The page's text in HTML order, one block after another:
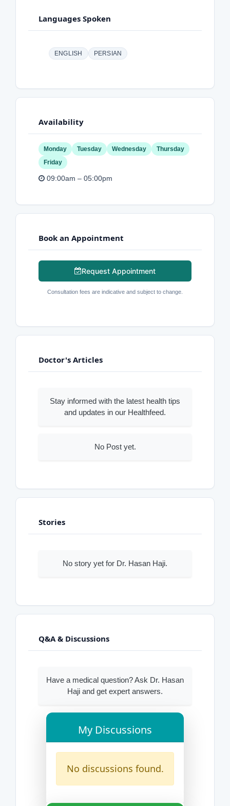
Languages Spoken
ENGLISH PERSIAN
Availability
Monday Tuesday Wednesday
Thursday
Friday
09:00am – 05:00pm
Book an Appointment
Request Appointment
Consultation fees are indicative and subject to change.
Doctor's Articles
Stay informed with the latest health tips
and updates in our Healthfeed.
No Post yet.
Stories
No story yet for Dr. Hasan Haji.
Q&A & Discussions
Have a medical question? Ask Dr. Hasan
Haji and get expert answers.
My Discussions
No discussions found.